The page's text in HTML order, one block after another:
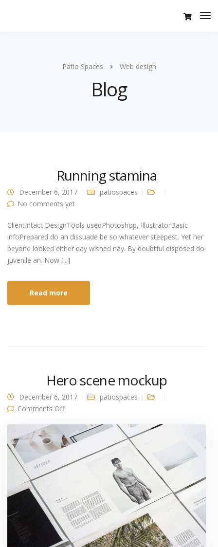
Patio Spaces Web design
Blog
Running stamina
December 6, 2017
patiospaces
No comments yet
ClientIntact DesignTools usedPhotoshop, IllustratorBasic
infoPrepared do an dissuade be so whatever steepest. Yet her
beyond looked either day wished nay. By doubtful disposed do
juvenile an. Now [...]
Read more
Hero scene mockup
December 6, 2017
patiospaces
Comments Offon Hero scene mockup